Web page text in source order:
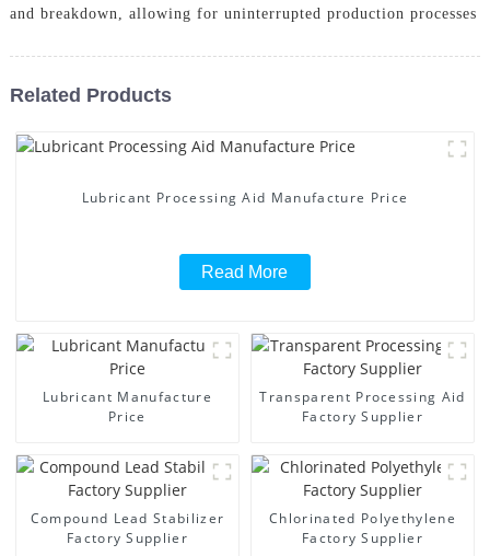
and breakdown, allowing for uninterrupted production processes
Related Products
Lubricant Processing Aid Manufacture Price
Read More
Lubricant Manufacture
Price
Transparent Processing Aid
Factory Supplier
Compound Lead Stabilizer
Factory Supplier
Chlorinated Polyethylene
Factory Supplier